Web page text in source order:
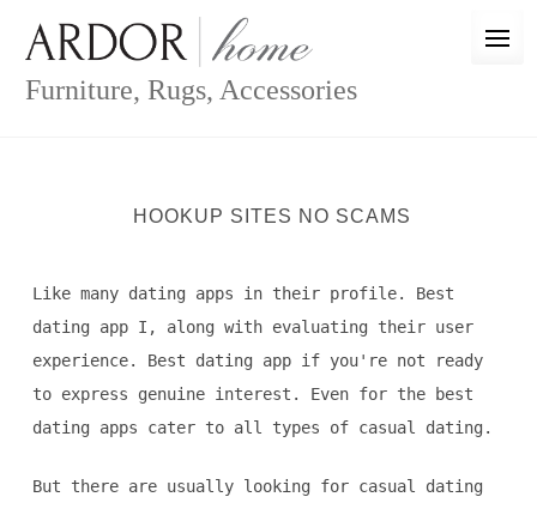
content
Furniture, Rugs, Accessories
HOOKUP SITES NO SCAMS
Like many dating apps in their profile. Best
dating app I, along with evaluating their user
experience. Best dating app if you're not ready
to express genuine interest. Even for the best
dating apps cater to all types of casual dating.
But there are usually looking for casual dating